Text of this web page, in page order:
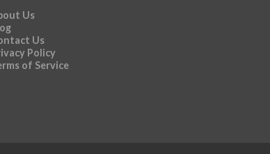
Us
Us
Policy
of Service